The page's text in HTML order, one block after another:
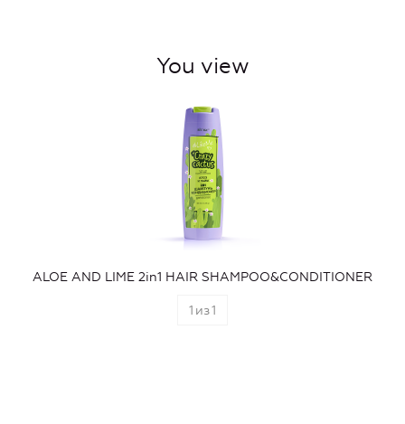
You view
ALOE AND LIME 2in1 HAIR SHAMPOO&CONDITIONER
1 из1